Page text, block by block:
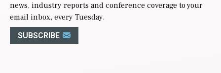
news, industry reports and conference coverage to your
email inbox, every Tuesday.
SUBSCRIBE